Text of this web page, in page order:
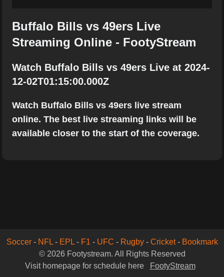
Buffalo Bills vs 49ers Live
Streaming Online - FootyStream
Watch Buffalo Bills vs 49ers Live at 2024-
12-02T01:15:00.000Z
Watch Buffalo Bills vs 49ers live stream
online. The best live streaming links will be
available closer to the start of the coverage.
Soccer- NFL- EPL- F1 - UFC - Rugby- Cricket- Bookmark
© 2026 Footystream. All Rights Reserved
Visit homepage for schedule here
FootyStream